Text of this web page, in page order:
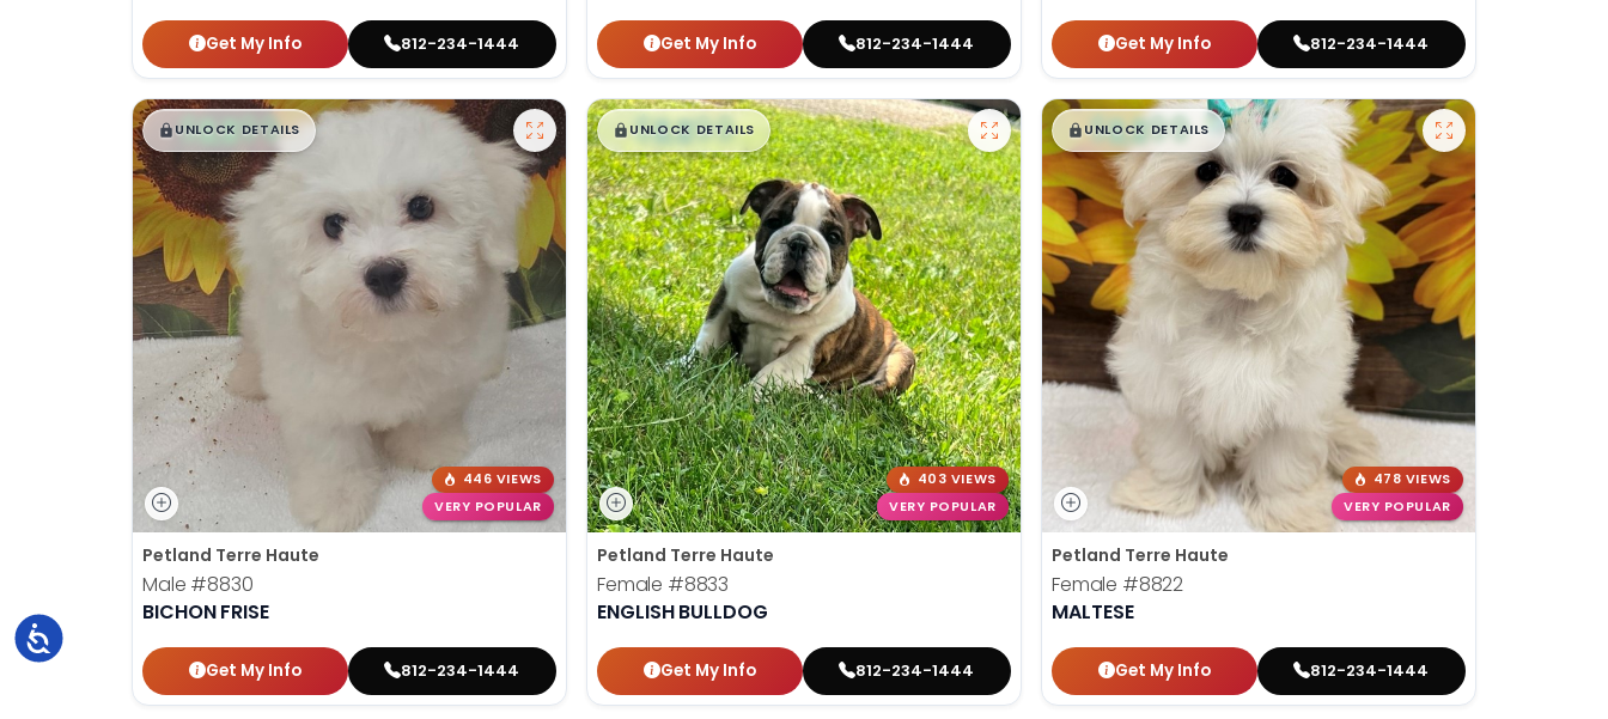
Accessibility
Get My Info 812-234-1444 Get My Info 812-234-1444 Get My Info 812-234-1444
$█,█ 99
UNLOCK DETAILS
446 VIEWS
VERY POPULAR
Petland Terre Haute
Male #8830
BICHON FRISE
Get My Info 812-234-1444
$█,█99
UNLOCK DETAILS
403 VIEWS
VERY POPULAR
Petland Terre Haute
Female #8833
ENGLISH BULLDOG
Get My Info 812-234-1444
$█,█99
UNLOCK DETAILS
478 VIEWS
VERY POPULAR
Petland Terre Haute
Female #8822
MALTESE
Get My Info 812-234-1444